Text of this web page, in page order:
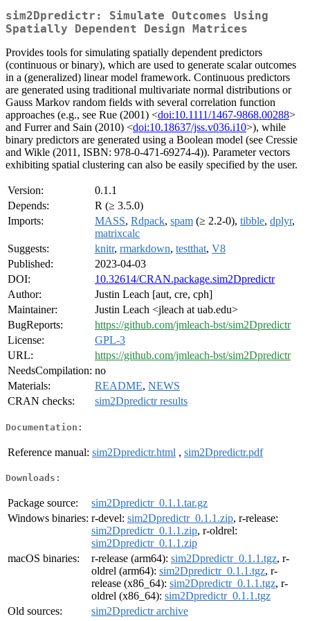
sim2Dpredictr: Simulate Outcomes Using
Spatially Dependent Design Matrices
Provides tools for simulating spatially dependent predictors
(continuous or binary), which are used to generate scalar outcomes
in a (generalized) linear model framework. Continuous predictors
are generated using traditional multivariate normal distributions or
Gauss Markov random fields with several correlation function
approaches (e.g., see Rue (2001) <doi:10.1111/1467-9868.00288>
and Furrer and Sain (2010) <doi:10.18637/jss.v036.i10>), while
binary predictors are generated using a Boolean model (see Cressie
and Wikle (2011, ISBN: 978-0-471-69274-4)). Parameter vectors
exhibiting spatial clustering can also be easily specified by the user.
Version:
0.1.1
Depends:
R (≥ 3.5.0)
Imports:
MASS, Rdpack, spam (≥ 2.2-0), tibble, dplyr,
matrixcalc
Suggests:
knitr, rmarkdown, testthat, V8
Published:
2023-04-03
DOI:
10.32614/CRAN.package.sim2Dpredictr
Author:
Justin Leach [aut, cre, cph]
Maintainer:
Justin Leach <jleach at uab.edu>
BugReports:
https://github.com/jmleach-bst/sim2Dpredictr
License:
GPL-3
URL:
https://github.com/jmleach-bst/sim2Dpredictr
NeedsCompilation: no
Materials:
README, NEWS
CRAN checks:
sim2Dpredictr results
Documentation:
Reference manual: sim2Dpredictr.html , sim2Dpredictr.pdf
Downloads:
Package source:
sim2Dpredictr_0.1.1.tar.gz
Windows binaries: r-devel: sim2Dpredictr_0.1.1.zip, r-release:
sim2Dpredictr_0.1.1.zip, r-oldrel:
sim2Dpredictr_0.1.1.zip
macOS binaries:
r-release (arm64): sim2Dpredictr_0.1.1.tgz, r-
oldrel (arm64): sim2Dpredictr_0.1.1.tgz, r-
release (x86_64): sim2Dpredictr_0.1.1.tgz, r-
oldrel (x86_64): sim2Dpredictr_0.1.1.tgz
Old sources:
sim2Dpredictr archive